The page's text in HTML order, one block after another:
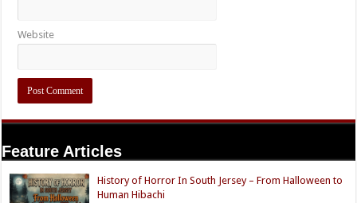
Website
Feature Articles
History of Horror In South Jersey – From Halloween to
Human Hibachi